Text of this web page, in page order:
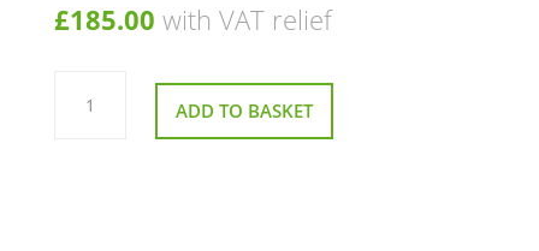
£185.00 with VAT relief
Days
Bariatric ADD TO BASKET